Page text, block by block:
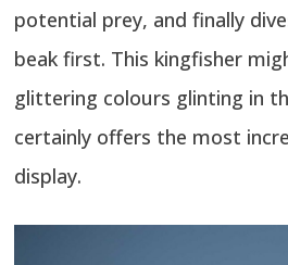
potential prey, and finally
beak first. This kingfisher
glittering colours glinting in
certainly offers the most
display.